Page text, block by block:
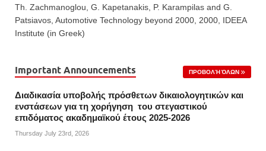
Th. Zachmanoglou, G. Kapetanakis, P. Karampilas and G.
Patsiavos, Automotive Technology beyond 2000, 2000, IDEEA
Institute (in Greek)
Important Announcements ΠΡΟΒΟΛΉ ΌΛΩΝ
Διαδικασία υποβολής πρόσθετων δικαιολογητικών και
ενστάσεων για τη χορήγηση του στεγαστικού
επιδόματος ακαδημαϊκού έτους 2025-2026
Thursday July 23rd, 2026